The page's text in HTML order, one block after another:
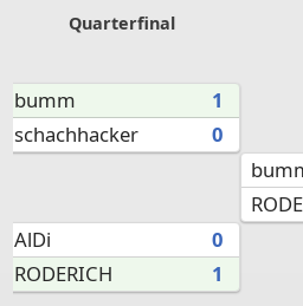
Quarterfinal
bumm
1
schachhacker
0
AlDi
0
RODERICH
1